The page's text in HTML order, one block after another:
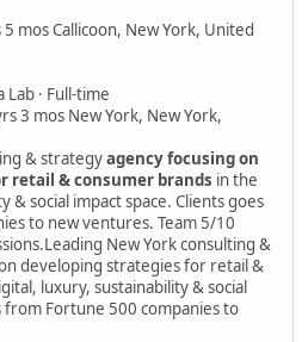
mos Callicoon, New York, United
· Full-time
3 mos New York, New York,
& strategyagency focusing on
retail & consumer brands in the
& social impact space. Clients goes
to new ventures. Team 5/10
New York consulting &
developing strategies for retail &
luxury, sustainability & social
from Fortune 500 companies to